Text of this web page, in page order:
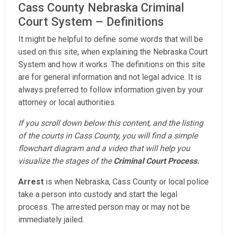
Cass County Nebraska Criminal
Court System – Definitions
It might be helpful to define some words that will be
used on this site, when explaining the Nebraska Court
System and how it works. The definitions on this site
are for general information and not legal advice. It is
always preferred to follow information given by your
attorney or local authorities.
If you scroll down below this content, and the listing
of the courts in Cass County, you will find a simple
flowchart diagram and a video that will help you
visualize the stages of theCriminal Court Process.
Arrest is when Nebraska, Cass County or local police
take a person into custody and start the legal
process. The arrested person may or may not be
immediately jailed.